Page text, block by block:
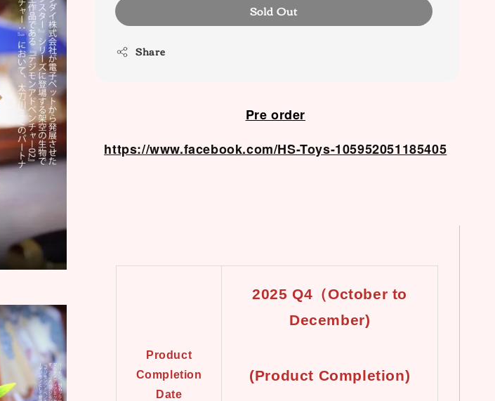
Sold Out
Share
Pre order
https://www.facebook.com/HS-Toys-105952051185405
Product
Completion
Date
2025 Q4（October to
December)
(Product Completion)